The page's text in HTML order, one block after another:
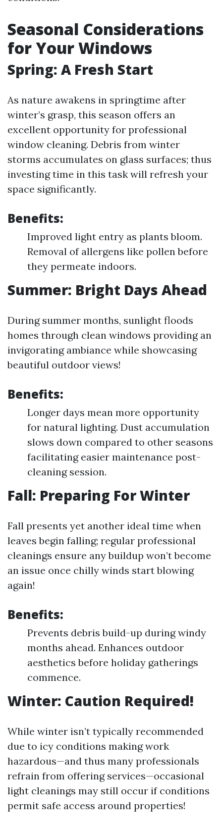
Seasonal Considerations
for Your Windows
Spring: A Fresh Start
As nature awakens in springtime after
winter’s grasp, this season offers an
excellent opportunity for professional
window cleaning. Debris from winter
storms accumulates on glass surfaces; thus
investing time in this task will refresh your
space significantly.
Benefits:
Improved light entry as plants bloom.
Removal of allergens like pollen before
they permeate indoors.
Summer: Bright Days Ahead
During summer months, sunlight floods
homes through clean windows providing an
invigorating ambiance while showcasing
beautiful outdoor views!
Benefits:
Longer days mean more opportunity
for natural lighting. Dust accumulation
slows down compared to other seasons
facilitating easier maintenance post-
cleaning session.
Fall: Preparing For Winter
Fall presents yet another ideal time when
leaves begin falling; regular professional
cleanings ensure any buildup won’t become
an issue once chilly winds start blowing
again!
Benefits:
Prevents debris build-up during windy
months ahead. Enhances outdoor
aesthetics before holiday gatherings
commence.
Winter: Caution Required!
While winter isn’t typically recommended
due to icy conditions making work
hazardous—and thus many professionals
refrain from offering services—occasional
light cleanings may still occur if conditions
permit safe access around properties!